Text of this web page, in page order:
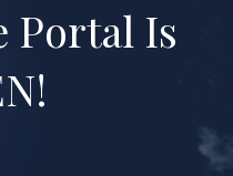
Portal Is